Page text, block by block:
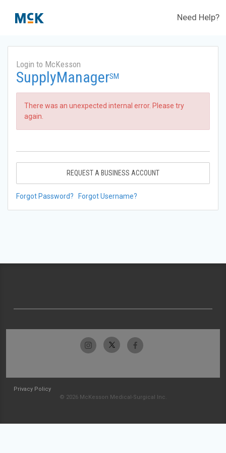
Need Help?
Login to McKesson
SupplyManagerSM
There was an unexpected internal error. Please try
again.
REQUEST A BUSINESS ACCOUNT
Forgot Password? Forgot Username?
Privacy Policy
© 2026 McKesson Medical-Surgical Inc.